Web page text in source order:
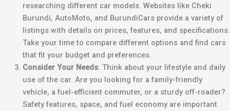
researching different car models. Websites like Cheki
Burundi, AutoMoto, and BurundiCars provide a variety of
listings with details on prices, features, and specifications.
Take your time to compare different options and find cars
that fit your budget and preferences.
Consider Your Needs: Think about your lifestyle and daily
use of the car. Are you looking for a family-friendly
vehicle, a fuel-efficient commuter, or a sturdy off-roader?
Safety features, space, and fuel economy are important